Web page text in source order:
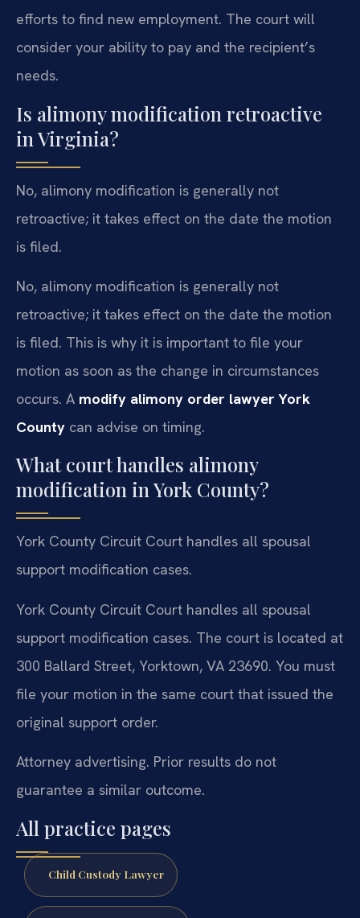
efforts to find new employment. The court will
consider your ability to pay and the recipient’s
needs.
Is alimony modification retroactive
in Virginia?
No, alimony modification is generally not
retroactive; it takes effect on the date the motion
is filed.
No, alimony modification is generally not
retroactive; it takes effect on the date the motion
is filed. This is why it is important to file your
motion as soon as the change in circumstances
occurs. A modify alimony order lawyer York
County can advise on timing.
What court handles alimony
modification in York County?
York County Circuit Court handles all spousal
support modification cases.
York County Circuit Court handles all spousal
support modification cases. The court is located at
300 Ballard Street, Yorktown, VA 23690. You must
file your motion in the same court that issued the
original support order.
Attorney advertising. Prior results do not
guarantee a similar outcome.
All practice pages
Child Custody Lawyer